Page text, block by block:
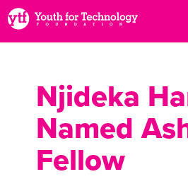
Njideka
Named
Fellow